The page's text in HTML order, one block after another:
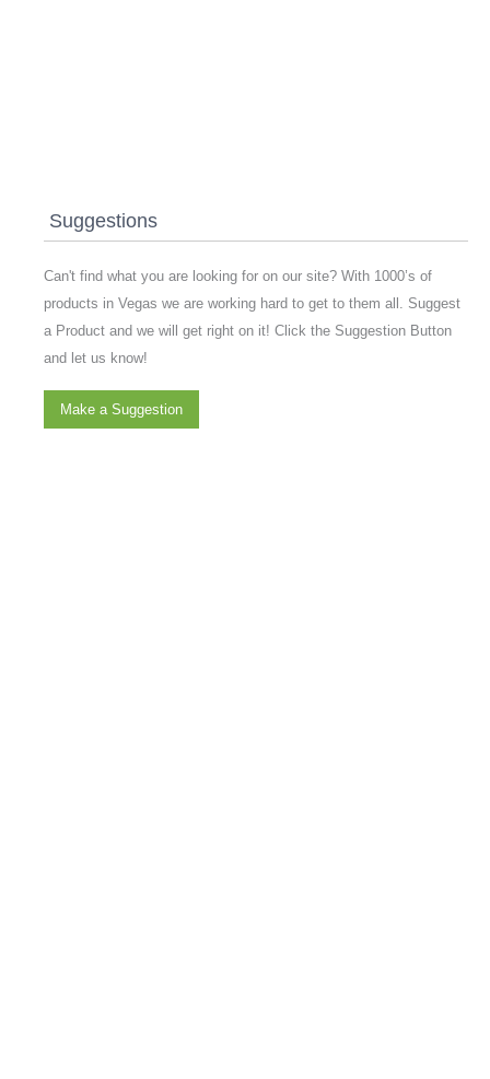
Suggestions
Can't find what you are looking for on our site? With 1000’s of
products in Vegas we are working hard to get to them all. Suggest
a Product and we will get right on it! Click the Suggestion Button
and let us know!
Make a Suggestion